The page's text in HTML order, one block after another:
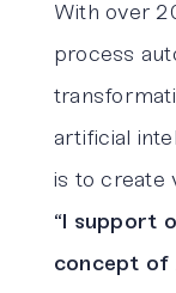
With over
process
artificial
is to create
“I support
concept of